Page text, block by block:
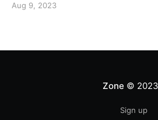
gamer. This guide will help you
Aug 9, 2023
Zone © 2023
Sign up